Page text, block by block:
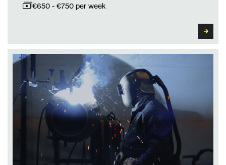
€650 - €750 per week